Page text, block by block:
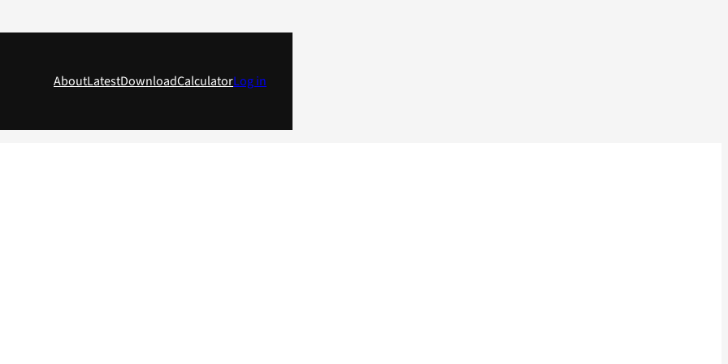
AboutLatestDownloadCalculatorLog in